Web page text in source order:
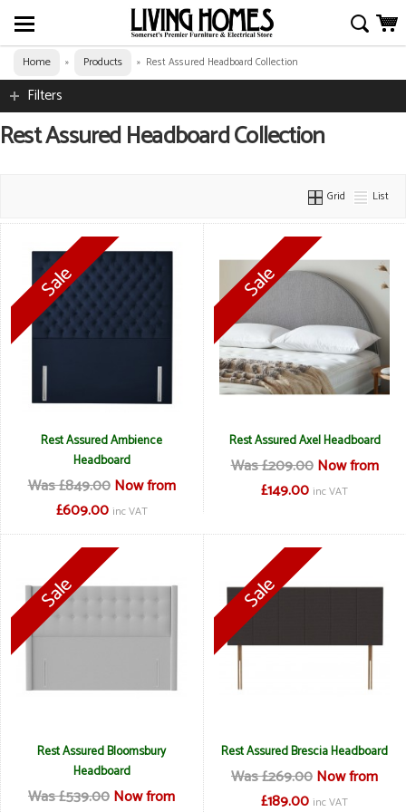
Home » Products » Rest Assured Headboard Collection
Filters
Rest Assured Headboard Collection
Grid List
Rest Assured Ambience
Headboard
Was £849.00 Now from
£609.00 inc VAT
Rest Assured Axel Headboard
Was £209.00 Now from
£149.00 inc VAT
Rest Assured Bloomsbury
Headboard
Was £539.00Now from
Rest Assured Brescia Headboard
Was £269.00Now from
£189.00 inc VAT